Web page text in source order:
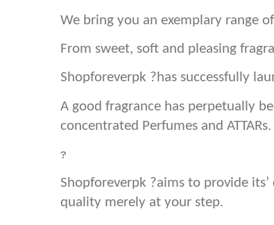
We bring you an exemplary range
From sweet, soft and pleasing
Shopforeverpk ?has successfully
A good fragrance has perpetually
concentrated Perfumes and ATTARs.
?
Shopforeverpk ?aims to provide
quality merely at your step.